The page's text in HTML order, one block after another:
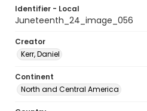
Identifier - Local
Juneteenth_24_image_056
Creator
Kerr, Daniel
Continent
North and Central America